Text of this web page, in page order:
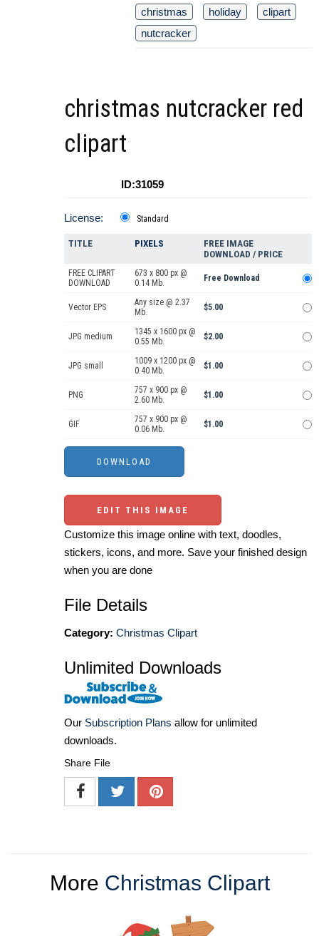
christmas holiday
clipart
nutcracker
christmas nutcracker red
clipart
ID:31059
License: Standard
TITLE PIXELS
FREE IMAGE
DOWNLOAD / PRICE
FREE CLIPART
DOWNLOAD
673 x 800 px @
0.14 Mb.
Free Download
Vector EPS
Any size @ 2.37
Mb.
$5.00
JPG medium
1345 x 1600 px @
0.55 Mb.
$2.00
JPG small
1009 x 1200 px @
0.40 Mb.
$1.00
PNG
757 x 900 px @
2.60 Mb.
$1.00
GIF
757 x 900 px @
0.06 Mb.
$1.00
EDIT THIS IMAGE
Customize this image online with text, doodles,
stickers, icons, and more. Save your finished design
when you are done
File Details
Category: Christmas Clipart
Unlimited Downloads
Our Subscription Plans allow for unlimited
downloads.
Share File
More Christmas Clipart